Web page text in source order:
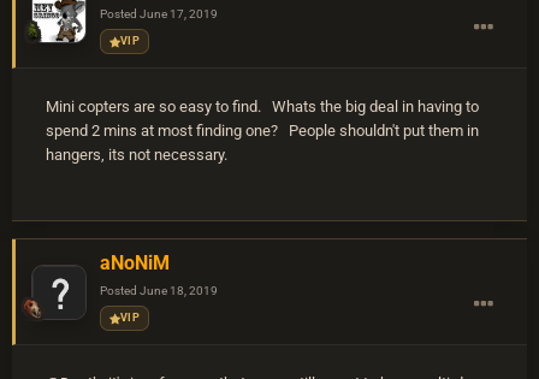
Posted June 17, 2019
VIP
Mini copters are so easy to find. Whats the big deal in having to
spend 2 mins at most finding one? People shouldn't put them in
hangers, its not necessary.
aNoNiM
Posted June 18, 2019
VIP